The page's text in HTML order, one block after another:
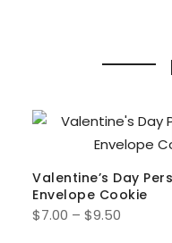
Valentine’s Day
Envelope Cookie
$7.00 – $9.50